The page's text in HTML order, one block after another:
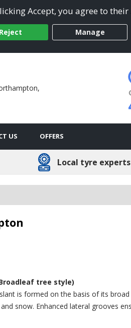
Accept, you agree to
Reject Manage
US OFFERS
Local tyre experts
tree style)
is formed on the basis of its
snow. Enhanced lateral grooves